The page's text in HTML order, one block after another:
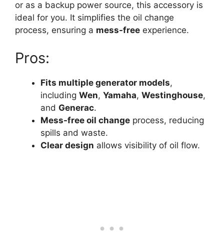
or as a backup power source, this accessory is
ideal for you. It simplifies the oil change
process, ensuring a mess-free experience.
Pros:
Fits multiple generator models,
including Wen, Yamaha, Westinghouse,
and Generac.
Mess-free oil change process, reducing
spills and waste.
Clear design allows visibility of oil flow.